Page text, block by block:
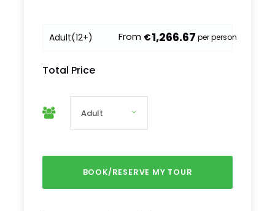
Adult(12+) From €1,266.67 per person
Total Price